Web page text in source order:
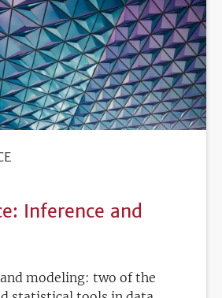
Inference and
modeling: two of the